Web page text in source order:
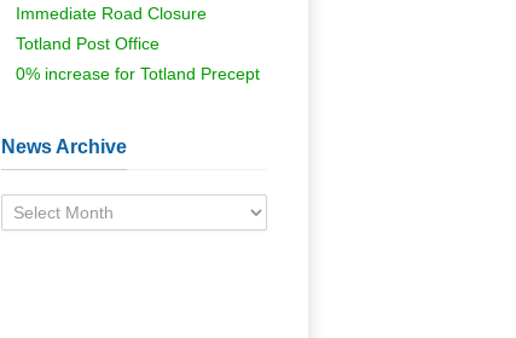
Immediate Road Closure
Totland Post Office
0% increase for Totland Precept
News Archive
News
Archive